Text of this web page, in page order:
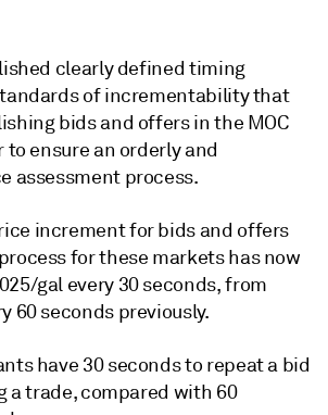
clearly defined timing
of incrementability that
bids and offers in the MOC
to ensure an orderly and
assessment process.
increment for bids and offers
for these markets has now
gal every 30 seconds, from
60 seconds previously.
have 30 seconds to repeat a bid
a trade, compared with 60